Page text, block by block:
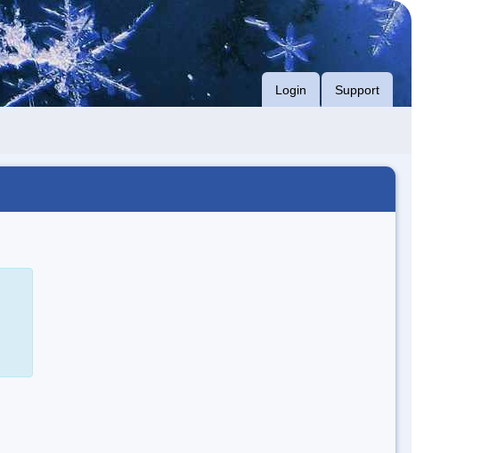
Login Support